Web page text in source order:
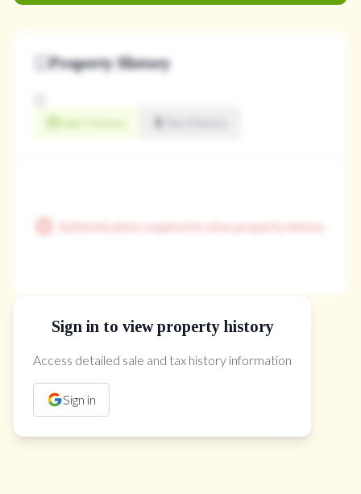
Property History
Sale History
Authentication required to view property history
Sign in to view property history
Access detailed sale and tax history information
Sign in
The Property Location